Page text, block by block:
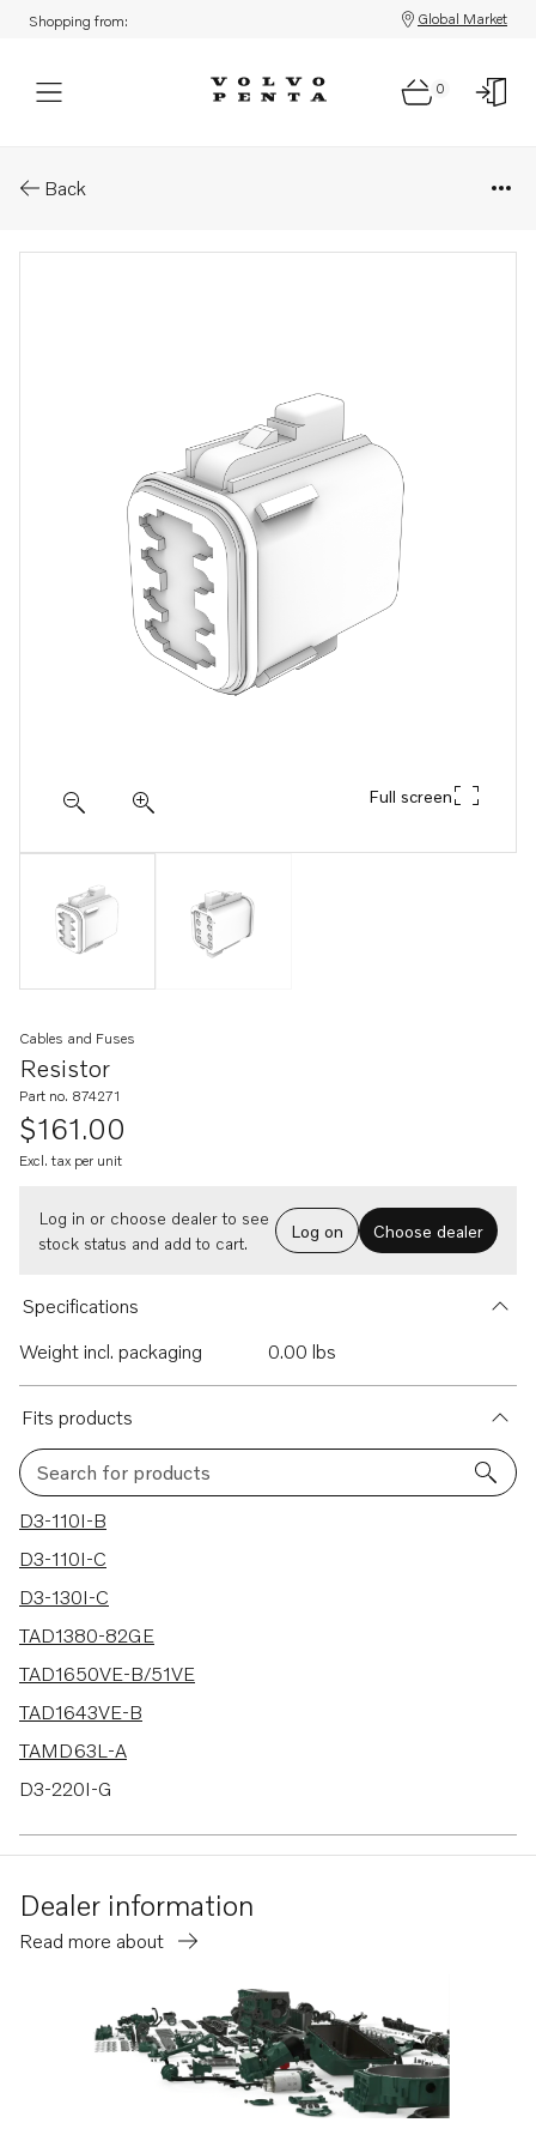
Shopping from: Global Market
0
Back
Full screen
Resistor
Cables and Fuses
Part no. 874271
$161.00
Excl. tax per unit
Log in or choose dealer to see
stock status and add to cart.
Log on Choose dealer
Specifications
Weight incl. packaging
0.00 lbs
Fits products
Search for products
193 results
D3-110I-B
D3-110I-C
D3-130I-C
TAD1380-82GE
TAD1650VE-B/51VE
TAD1643VE-B
TAMD63L-A
D3-220I-G
D3-130A-B
D3-160A-B
D3-160A-C
D3-140A-D
Dealer information
Read more about